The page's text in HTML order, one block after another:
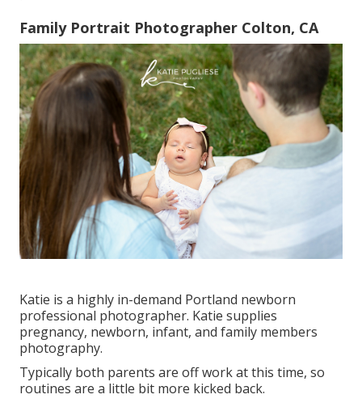
Family Portrait Photographer Colton, CA
Katie is a highly in-demand Portland newborn
professional photographer. Katie supplies
pregnancy, newborn, infant, and family members
photography.
Typically both parents are off work at this time, so
routines are a little bit more kicked back.